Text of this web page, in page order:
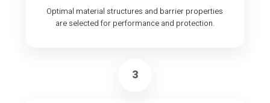
Optimal material structures and barrier properties
are selected for performance and protection.
3